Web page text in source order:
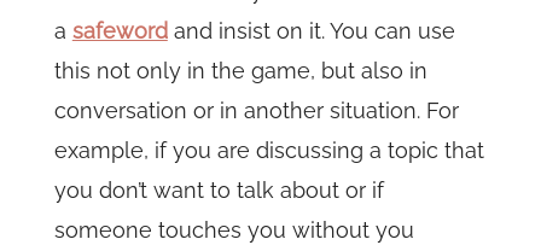
a safewordand insist on it. You can use
this not only in the game, but also in
conversation or in another situation. For
example, if you are discussing a topic that
you don’t want to talk about or if
someone touches you without you